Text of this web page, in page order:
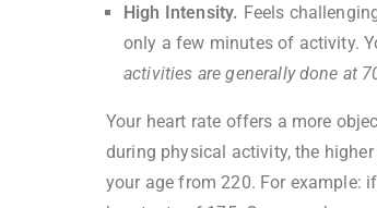
High Intensity. Feels
only a few minutes of activity.
activities are generally done at
Your heart rate offers a more
during physical activity, the
your age from 220. For example: